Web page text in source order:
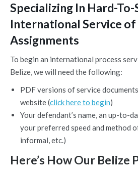
Specializing In Hard-To-
International Service of
Assignments
To begin an international process
Belize, we will need the following:
PDF versions of service
website (click here to begin)
Your defendant’s name, an up-to-
your preferred speed and method
informal, etc.)
Here’s How Our Belize